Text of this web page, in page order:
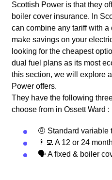
Scottish Power is that they
boiler cover insurance. In
can combine any tariff with
make savings on your
looking for the cheapest
dual fuel plans as its most
this section, we will explore
Power offers.
They have the following
choose from in Ossett Ward :
🤨 Standard variable
👨‍💻 A 12 or 24
🗣 A fixed & boiler